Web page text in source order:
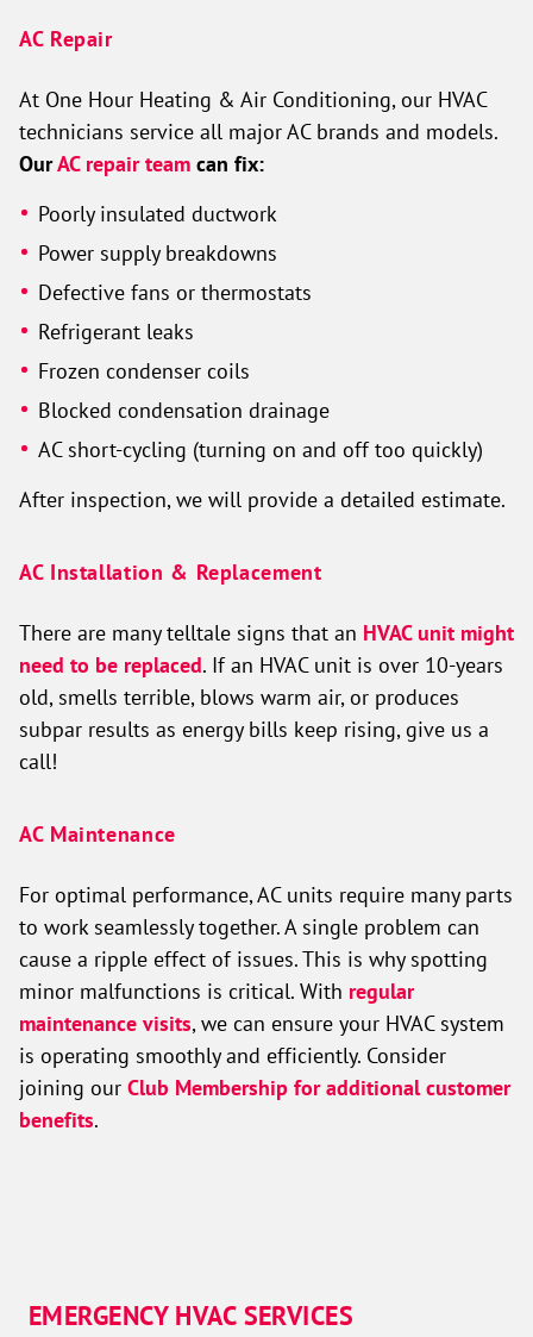
AC Repair
At One Hour Heating & Air Conditioning, our HVAC
technicians service all major AC brands and models.
OurAC repair team can fix:
Poorly insulated ductwork
Power supply breakdowns
Defective fans or thermostats
Refrigerant leaks
Frozen condenser coils
Blocked condensation drainage
AC short-cycling (turning on and off too quickly)
After inspection, we will provide a detailed estimate.
AC Installation & Replacement
There are many telltale signs that an HVAC unit might
need to be replaced. If an HVAC unit is over 10-years
old, smells terrible, blows warm air, or produces
subpar results as energy bills keep rising, give us a
call!
AC Maintenance
For optimal performance, AC units require many parts
to work seamlessly together. A single problem can
cause a ripple effect of issues. This is why spotting
minor malfunctions is critical. With regular
maintenance visits, we can ensure your HVAC system
is operating smoothly and efficiently. Consider
joining our Club Membership for additional customer
benefits.
EMERGENCY HVAC SERVICES